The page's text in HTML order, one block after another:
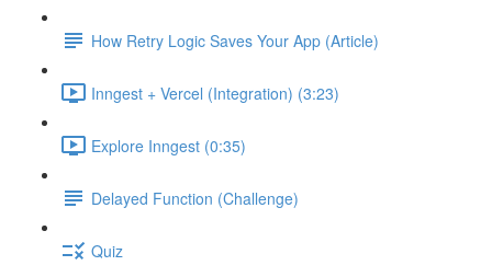
How Retry Logic Saves Your App (Article)
Inngest + Vercel (Integration) (3:23)
Explore Inngest (0:35)
Delayed Function (Challenge)
Quiz